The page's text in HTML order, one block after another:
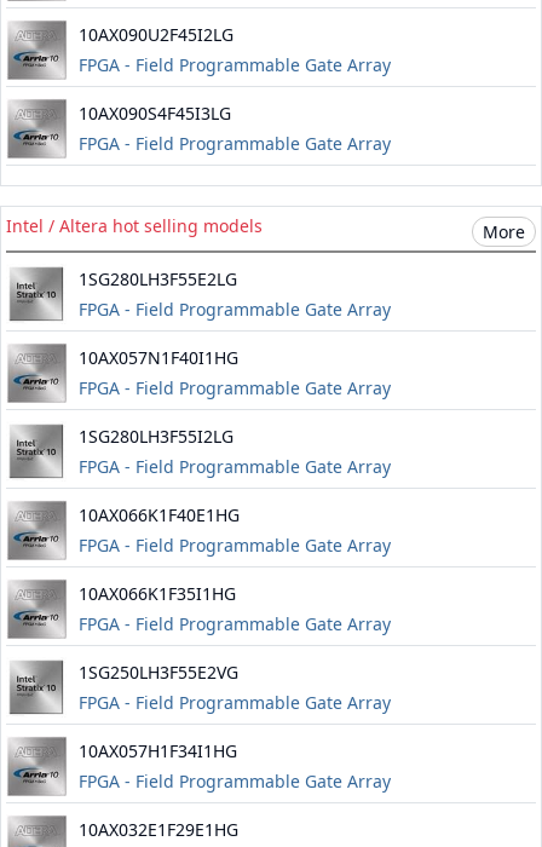
10AX090U2F45I2LG
FPGA - Field Programmable Gate Array
10AX090S4F45I3LG
FPGA - Field Programmable Gate Array
Intel / Altera hot selling models More
1SG280LH3F55E2LG
FPGA - Field Programmable Gate Array
10AX057N1F40I1HG
FPGA - Field Programmable Gate Array
1SG280LH3F55I2LG
FPGA - Field Programmable Gate Array
10AX066K1F40E1HG
FPGA - Field Programmable Gate Array
10AX066K1F35I1HG
FPGA - Field Programmable Gate Array
1SG250LH3F55E2VG
FPGA - Field Programmable Gate Array
10AX057H1F34I1HG
FPGA - Field Programmable Gate Array
10AX032E1F29E1HG